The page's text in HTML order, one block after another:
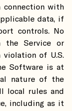
connection with
data, if
controls. No
the Service or
of U.S.
Software is at
nature of the
local rules and
including as it